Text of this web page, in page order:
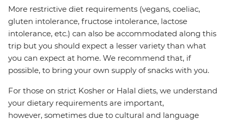
More restrictive diet requirements (vegans, coeliac,
gluten intolerance, fructose intolerance, lactose
intolerance, etc.) can also be accommodated along this
trip but you should expect a lesser variety than what
you can expect at home. We recommend that, if
possible, to bring your own supply of snacks with you.
For those on strict Kosher or Halal diets, we understand
your dietary requirements are important,
however, sometimes due to cultural and language